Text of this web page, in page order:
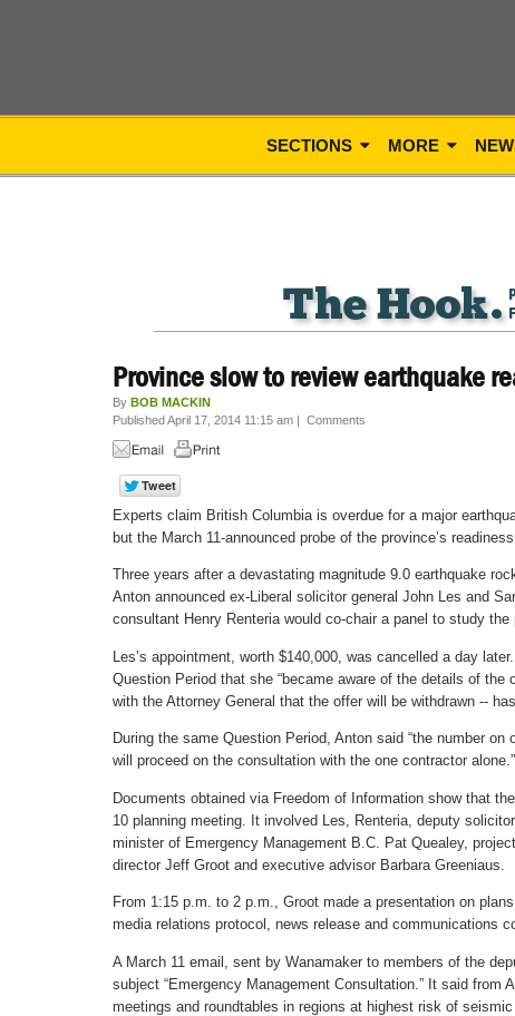
SECTIONS MORE
Province slow to review earthquake
By BOB MACKIN
Published April 17, 2014 11:15 am | Comments
Experts claim British Columbia is overdue for a major
but the March 11-announced probe of the province’s
Three years after a devastating magnitude 9.0 earthquake
Anton announced ex-Liberal solicitor general John Les and
consultant Henry Renteria would co-chair a panel to study the
Les’s appointment, worth $140,000, was cancelled a day
Question Period that she “became aware of the details of the
with the Attorney General that the offer will be withdrawn --
During the same Question Period, Anton said “the number
will proceed on the consultation with the one contractor alone.”
Documents obtained via Freedom of Information show that
10 planning meeting. It involved Les, Renteria, deputy
minister of Emergency Management B.C. Pat Quealey,
director Jeff Groot and executive advisor Barbara Greeniaus.
From 1:15 p.m. to 2 p.m., Groot made a presentation on
media relations protocol, news release and communications
A March 11 email, sent by Wanamaker to members of the
subject “Emergency Management Consultation.” It said from
meetings and roundtables in regions at highest risk of seismic